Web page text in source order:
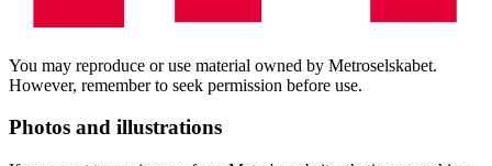
You may reproduce or use material owned by Metroselskabet.
However, remember to seek permission before use.
Photos and illustrations